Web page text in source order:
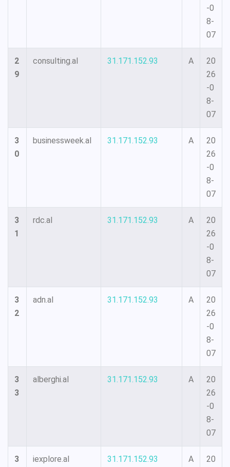
-0
8-
07
2
9
consulting.al 31.171.152.93 A
20
26
-0
8-
07
3
0
businessweek.al 31.171.152.93 A
20
26
-0
8-
07
3
1
rdc.al 31.171.152.93 A
20
26
-0
8-
07
3
2
adn.al 31.171.152.93 A
20
26
-0
8-
07
3
3
alberghi.al 31.171.152.93 A
20
26
-0
8-
07
3
iexplore.al 31.171.152.93 A
20